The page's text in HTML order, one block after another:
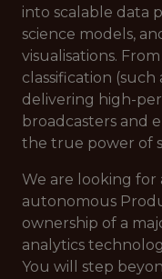
into scalable data
science models,
visualisations.
classification (such
delivering high-
broadcasters and
the true power of
We are looking for
autonomous
ownership of a
analytics
You will step